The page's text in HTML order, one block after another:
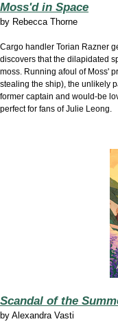
Moss'd in Space
by Rebecca Thorne
Cargo handler Torian Razner
discovers that the dilapidated
moss. Running afoul of Moss'
stealing the ship), the unlikely
former captain and would-be
perfect for fans of Julie Leong.
Scandal of the
by Alexandra Vasti